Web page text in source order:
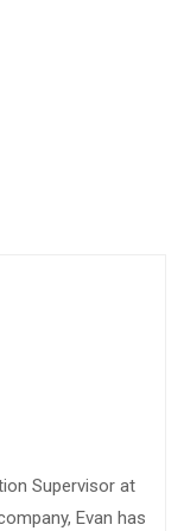
Supervisor at
Evan has